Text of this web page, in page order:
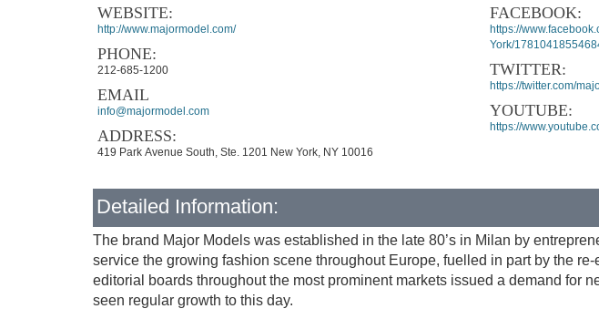
WEBSITE:
http://www.majormodel.com/
PHONE:
212-685-1200
EMAIL
info@majormodel.com
ADDRESS:
419 Park Avenue South, Ste. 1201 New York, NY 10016
FACEBOOK:
https://
York/
TWITTER:
https://twitter.com/
YOUTUBE:
https://
Detailed Information:
The brand Major Models was established in the late 80’s in Milan by
service the growing fashion scene throughout Europe, fuelled in part by the
editorial boards throughout the most prominent markets issued a demand for
seen regular growth to this day.